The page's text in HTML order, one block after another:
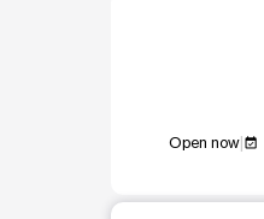
Open now event_available